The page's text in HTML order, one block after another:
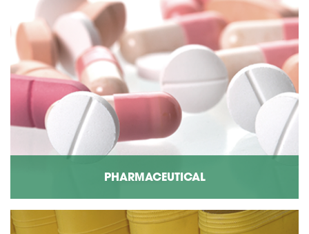
PHARMACEUTICAL